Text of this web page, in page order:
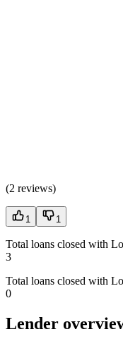
(2 reviews)
1 1
Total loans closed with
3
Total loans closed with
0
Lender